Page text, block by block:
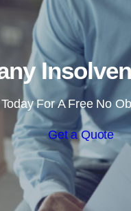
For A Free No
Get a Quote